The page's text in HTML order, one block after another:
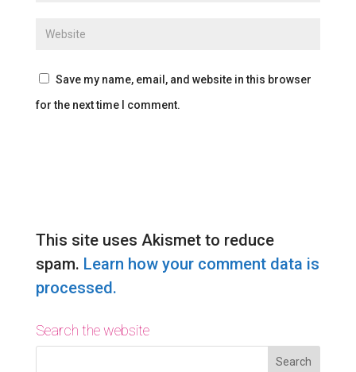
Save my name, email, and website in this browser
for the next time I comment.
This site uses Akismet to reduce
spam. Learn how your comment data is
processed.
Search the website